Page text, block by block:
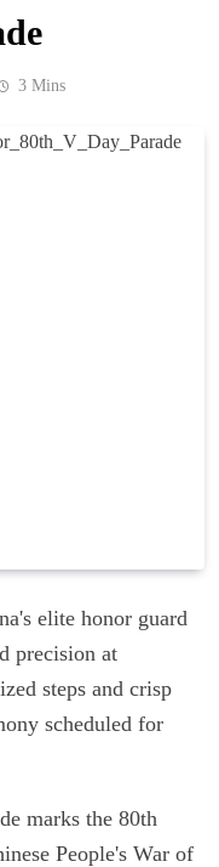
3 Mins
elite honor guard
precision at
steps and crisp
scheduled for
marks the 80th
People's War of